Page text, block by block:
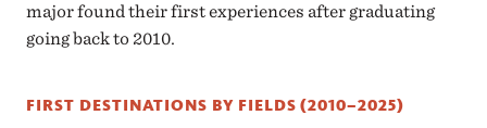
major found their first experiences after graduating
going back to 2010.
FIRST DESTINATIONS BY FIELDS (2010–2025)